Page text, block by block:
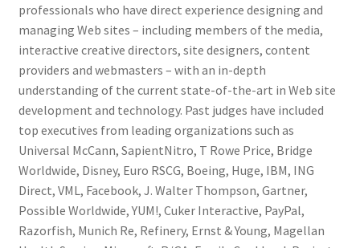
professionals who have direct experience designing and
managing Web sites – including members of the media,
interactive creative directors, site designers, content
providers and webmasters – with an in-depth
understanding of the current state-of-the-art in Web site
development and technology. Past judges have included
top executives from leading organizations such as
Universal McCann, SapientNitro, T Rowe Price, Bridge
Worldwide, Disney, Euro RSCG, Boeing, Huge, IBM, ING
Direct, VML, Facebook, J. Walter Thompson, Gartner,
Possible Worldwide, YUM!, Cuker Interactive, PayPal,
Razorfish, Munich Re, Refinery, Ernst & Young, Magellan